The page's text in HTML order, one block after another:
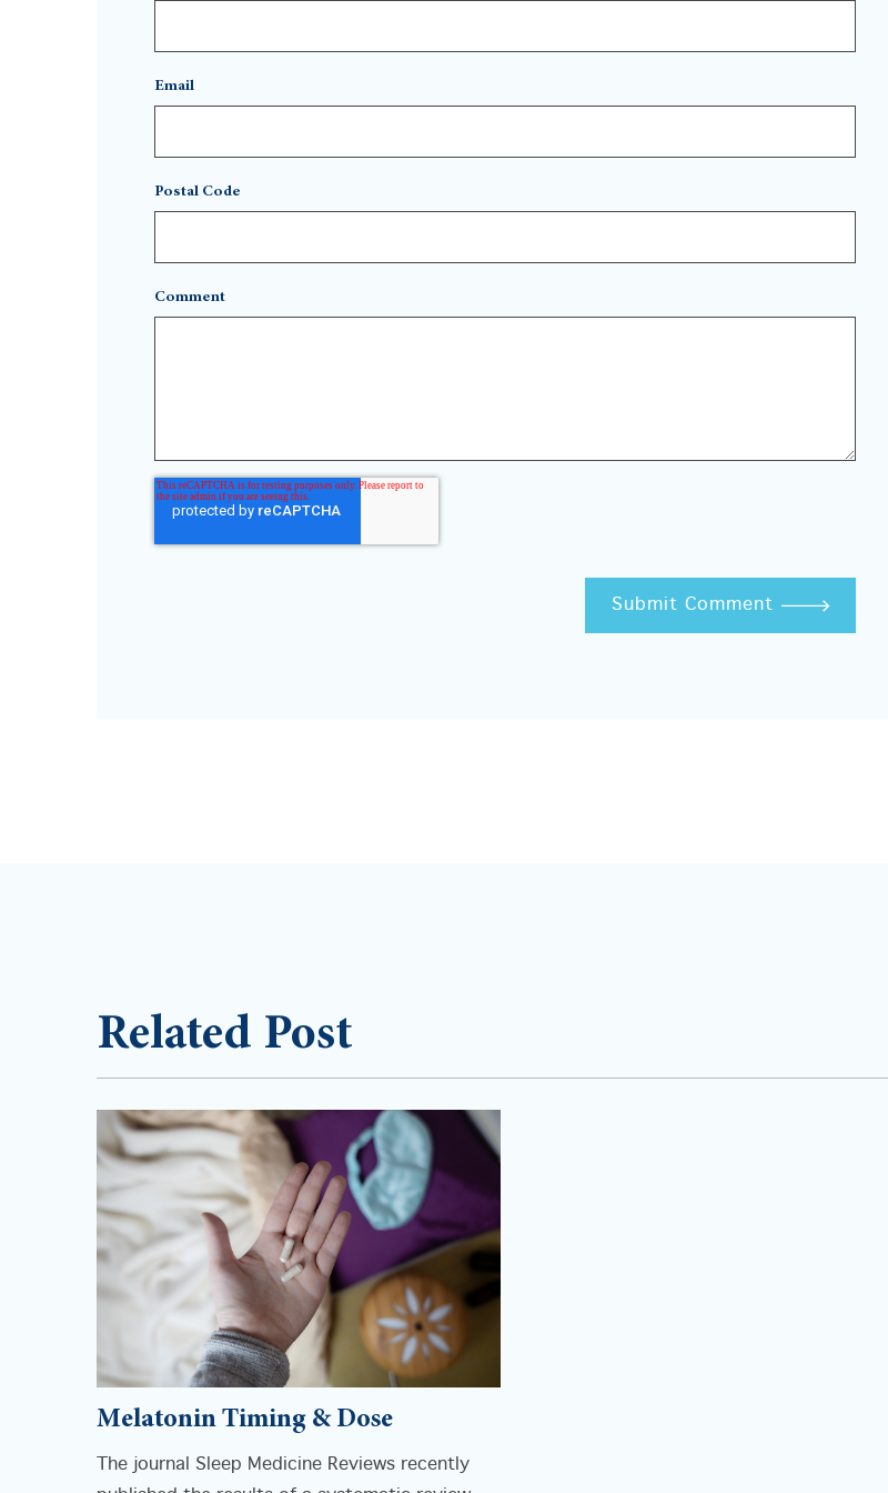
Email
Postal Code
Comment
Related Post
Melatonin Timing & Dose
The journal Sleep Medicine Reviews recently